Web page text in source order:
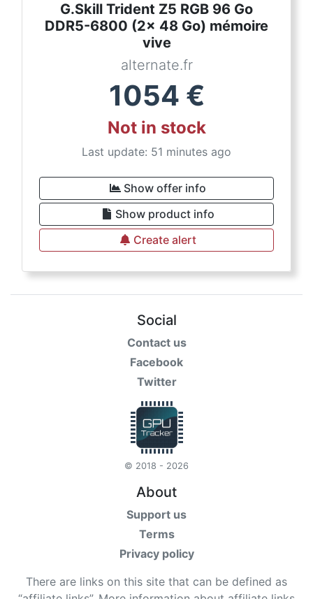
G.Skill Trident Z5 RGB 96 Go
DDR5-6800 (2x 48 Go) mémoire
vive
alternate.fr
1054 €
Not in stock
Last update: 51 minutes ago
Show offer info
Show product info
Create alert
Social
Contact us
Facebook
Twitter
© 2018 - 2026
About
Support us
Terms
Privacy policy
There are links on this site that can be defined as